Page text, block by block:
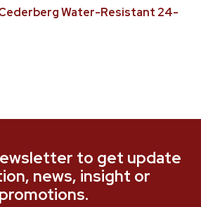
Water-Resistant 24-
to get update
news, insight or
promotions.